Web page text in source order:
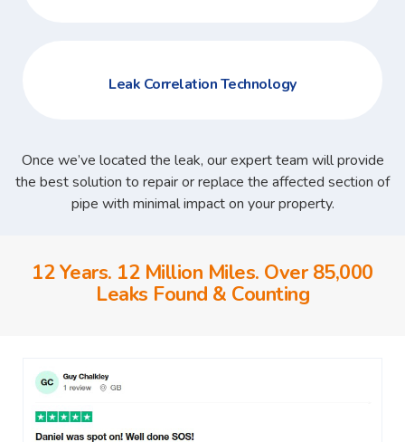
Leak Correlation Technology
Once we’ve located the leak, our expert team will provide
the best solution to repair or replace the affected section of
pipe with minimal impact on your property.
12 Years. 12 Million Miles. Over 85,000
Leaks Found & Counting